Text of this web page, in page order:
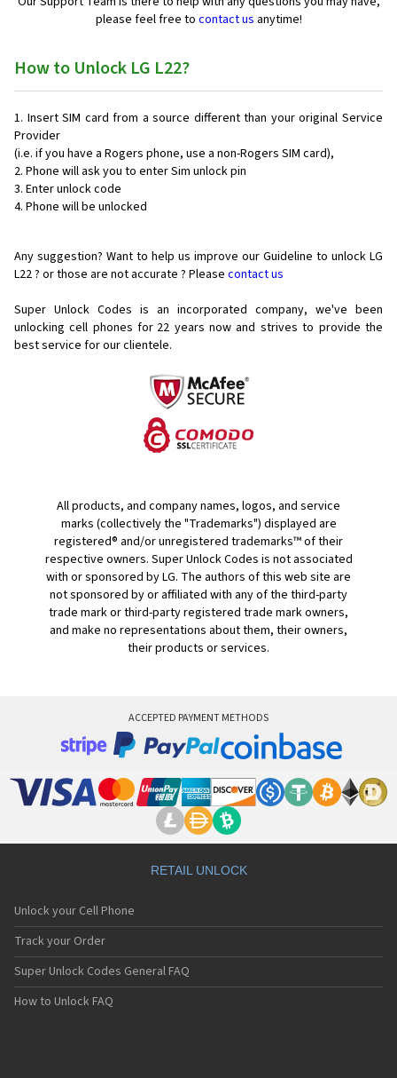
please feel free to contact us anytime!
How to Unlock LG L22?
Insert SIM card from a source different than your original Service
Provider
(i.e. if you have a Rogers phone, use a non-Rogers SIM card),
Phone will ask you to enter Sim unlock pin
Enter unlock code
Phone will be unlocked
Any suggestion? Want to help us improve our Guideline to unlock LG
L22 ? or those are not accurate ? Please contact us
Super Unlock Codes is an incorporated company, we've been
unlocking cell phones for 22 years now and strives to provide the
best service for our clientele.
All products, and company names, logos, and service
marks (collectively the "Trademarks") displayed are
registered® and/or unregistered trademarks™ of their
respective owners. Super Unlock Codes is not associated
with or sponsored by LG. The authors of this web site are
not sponsored by or affiliated with any of the third-party
trade mark or third-party registered trade mark owners,
and make no representations about them, their owners,
their products or services.
ACCEPTED PAYMENT METHODS
RETAIL UNLOCK
Unlock your Cell Phone
Track your Order
Super Unlock Codes General FAQ
How to Unlock FAQ